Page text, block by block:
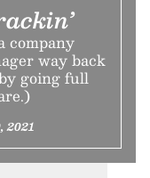
company
way back
going full
2021